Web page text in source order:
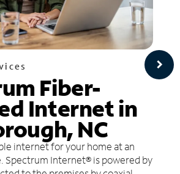
Fiber-
Internet in
NC
internet for your home at an
Spectrum Internet® is powered by